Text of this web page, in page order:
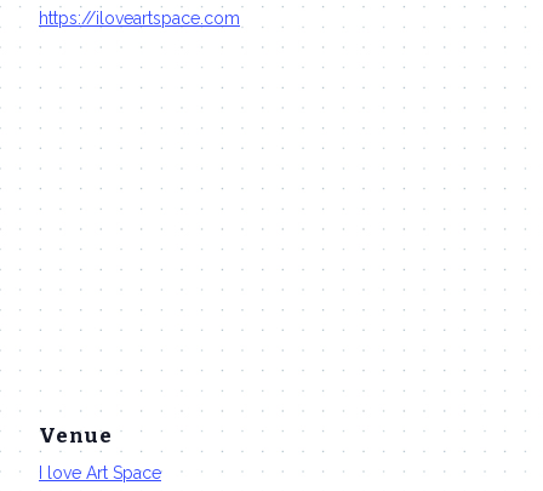
https://iloveartspace.com
Venue
I love Art Space